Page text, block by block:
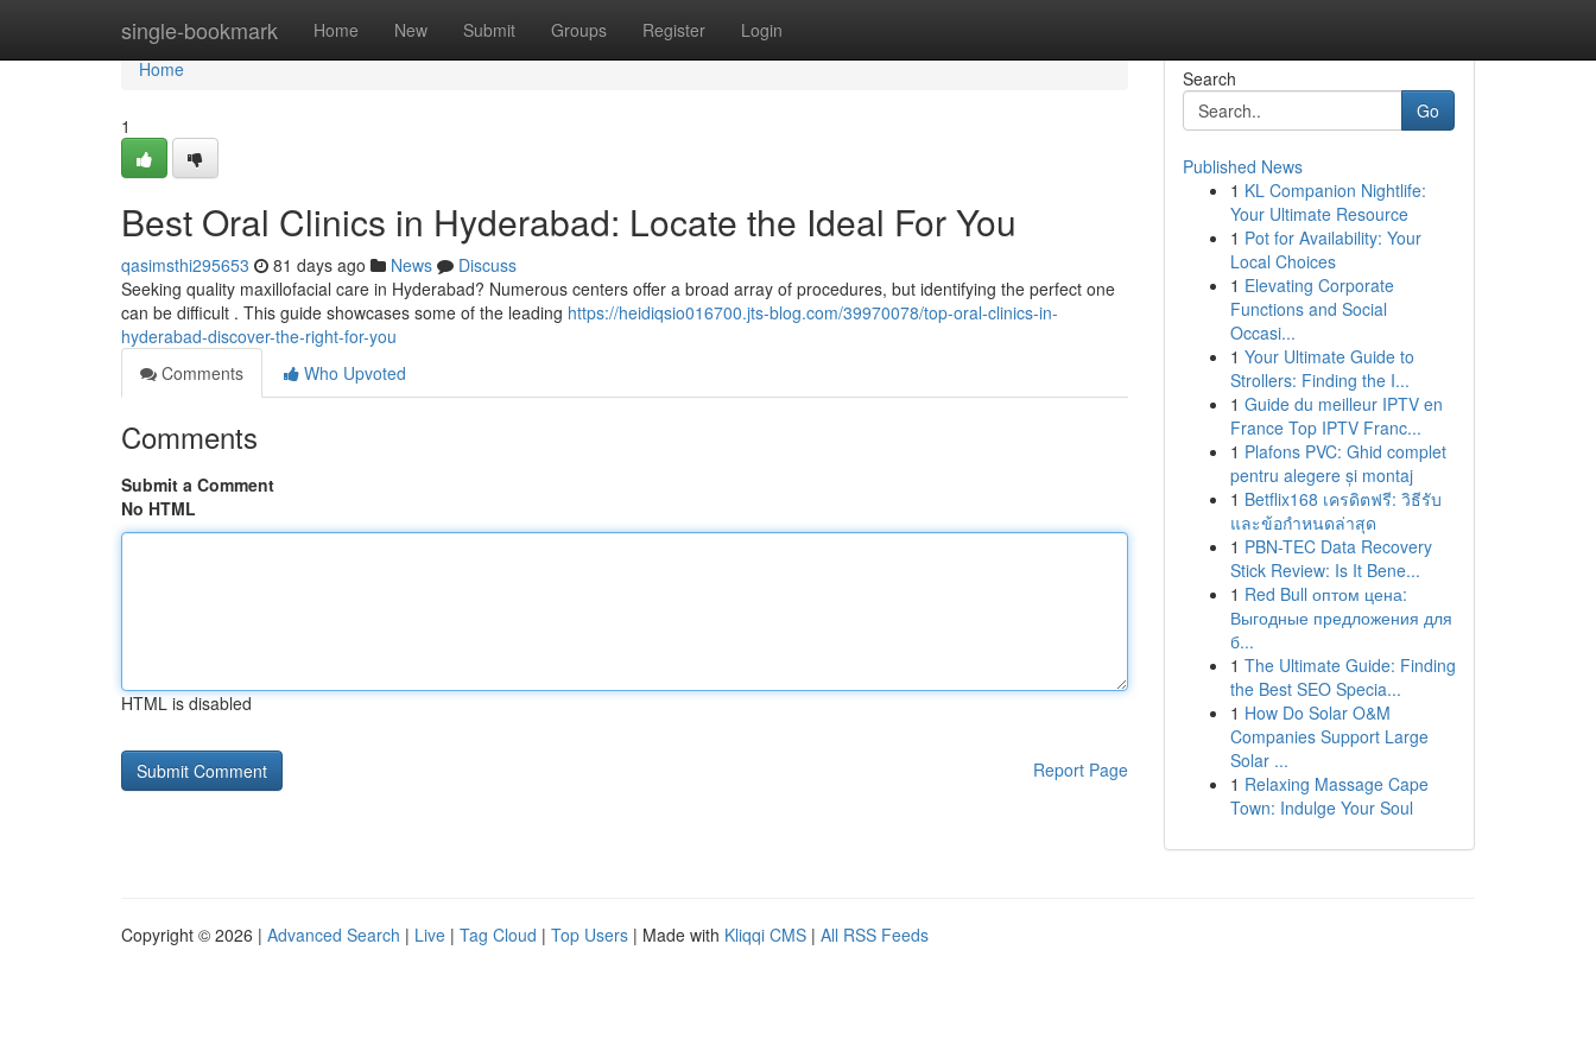
single-bookmark Home New Submit Groups Register Login
Home
Home
1
Best Oral Clinics in Hyderabad: Locate the Ideal For You
qasimsthi295653 81 days ago News
Discuss
Seeking quality maxillofacial care in Hyderabad? Numerous centers offer a broad array of procedures, but identifying the perfect one
can be difficult . This guide showcases some of the leading https://heidiqsio016700.jts-blog.com/39970078/top-oral-clinics-in-
hyderabad-discover-the-right-for-you
Comments
Who Upvoted
Comments
Submit a Comment
No HTML
HTML is disabled
Report Page
Search
Go
Published News
1 KL Companion Nightlife:
Your Ultimate Resource
1 Pot for Availability: Your
Local Choices
1 Elevating Corporate
Functions and Social
Occasi...
1 Your Ultimate Guide to
Strollers: Finding the I...
1 Guide du meilleur IPTV en
France Top IPTV Franc...
1 Plafons PVC: Ghid complet
pentru alegere și montaj
1 Betflix168 เครดิตฟรี: วิธีรับ
และข้อกำหนดล่าสุด
1 PBN-TEC Data Recovery
Stick Review: Is It Bene...
1 Red Bull оптом цена:
Выгодные предложения для
б...
1 The Ultimate Guide: Finding
the Best SEO Specia...
1 How Do Solar O&M
Companies Support Large
Solar ...
1 Relaxing Massage Cape
Town: Indulge Your Soul
Copyright © 2026 | Advanced Search | Live | Tag Cloud | Top Users | Made with Kliqqi CMS | All RSS Feeds